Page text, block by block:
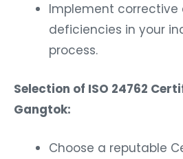
Implement
deficiencies in your
process.
Selection of ISO 24762
Gangtok:
Choose a reputable